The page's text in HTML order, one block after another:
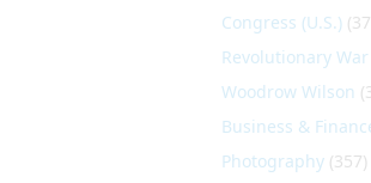
Congress (U.S.)
Revolutionary War
Woodrow Wilson
Business &
Photography (357)